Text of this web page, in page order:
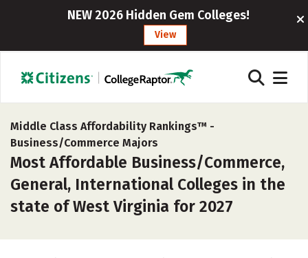
NEW 2026 Hidden Gem Colleges!
View
Middle Class Affordability Rankings™ -
Business/Commerce Majors
Most Affordable Business/Commerce,
General, International Colleges in the
state of West Virginia for 2027